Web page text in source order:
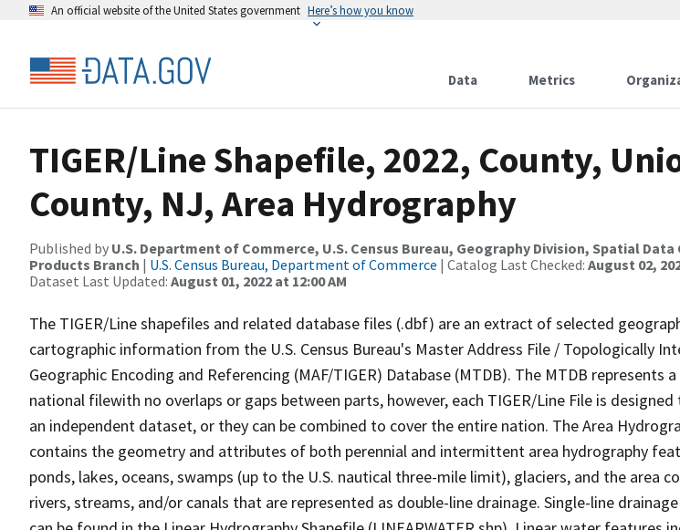
An official website of the United States government Here’s how you know
Data Metrics
TIGER/Line Shapefile, 2022, County,
County, NJ, Area Hydrography
Published by U.S. Department of Commerce, U.S. Census Bureau, Geography Division, Spatial
Products Branch | U.S. Census Bureau, Department of Commerce | Catalog Last Checked: August 02,
Dataset Last Updated: August 01, 2022 at 12:00 AM
The TIGER/Line shapefiles and related database files (.dbf) are an extract of selected
cartographic information from the U.S. Census Bureau's Master Address File / Topologically
Geographic Encoding and Referencing (MAF/TIGER) Database (MTDB). The MTDB represents
national filewith no overlaps or gaps between parts, however, each TIGER/Line File is
an independent dataset, or they can be combined to cover the entire nation. The Area
contains the geometry and attributes of both perennial and intermittent area hydrography
ponds, lakes, oceans, swamps (up to the U.S. nautical three-mile limit), glaciers, and the area
rivers, streams, and/or canals that are represented as double-line drainage. Single-line